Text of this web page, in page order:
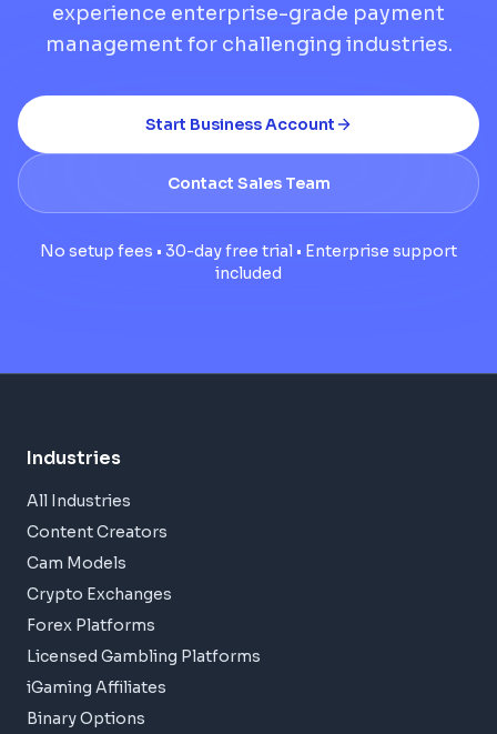
experience enterprise-grade payment
management for challenging industries.
Start Business Account
Contact Sales Team
No setup fees • 30-day free trial • Enterprise support
included
Industries
All Industries
Content Creators
Cam Models
Crypto Exchanges
Forex Platforms
Licensed Gambling Platforms
iGaming Affiliates
Binary Options